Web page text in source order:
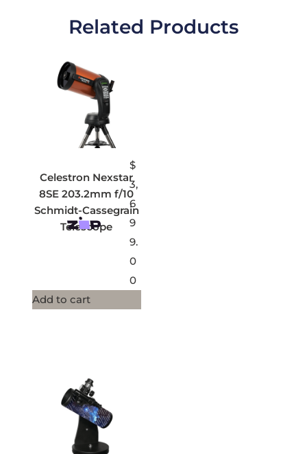
Related Products
Celestron Nexstar
8SE 203.2mm f/10
Schmidt-Cassegrain
Telescope
$
3,
6
9
9.
0
0
Add to cart